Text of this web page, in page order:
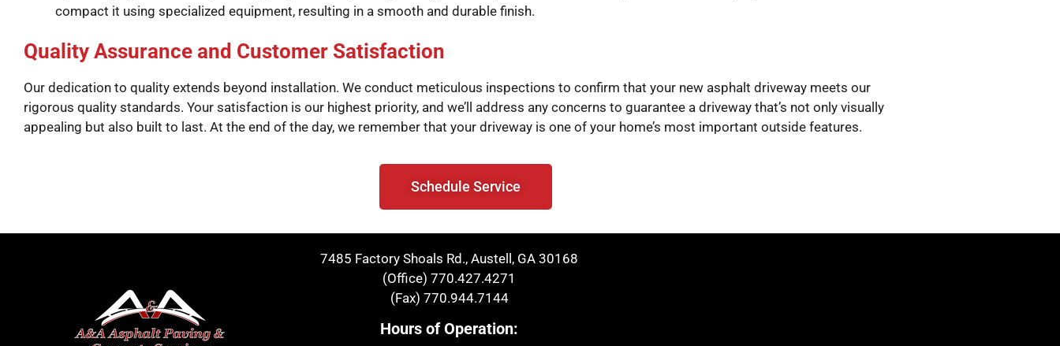
compact it using specialized equipment, resulting in a smooth and durable finish.
Quality Assurance and Customer Satisfaction
Our dedication to quality extends beyond installation. We conduct meticulous inspections to confirm that your new asphalt driveway meets our
rigorous quality standards. Your satisfaction is our highest priority, and we’ll address any concerns to guarantee a driveway that’s not only visually
appealing but also built to last. At the end of the day, we remember that your driveway is one of your home’s most important outside features.
Schedule Service
7485 Factory Shoals Rd., Austell, GA 30168
(Office)770.427.4271
(Fax) 770.944.7144
Hours of Operation: